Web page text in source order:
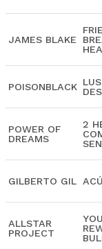
JAMES BLAKE
POISONBLACK
POWER OF
DREAMS
2
GILBERTO GIL
ALLSTAR
PROJECT